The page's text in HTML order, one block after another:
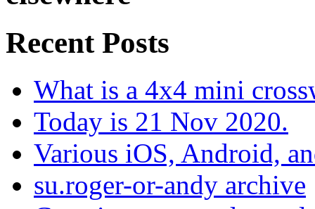
Recent Posts
What is a 4x4 mini
Today is 21 Nov 2020.
Various iOS, Android,
su.roger-or-andy archive